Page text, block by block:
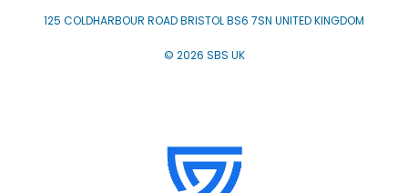
125 COLDHARBOUR ROAD BRISTOL BS6 7SN UNITED KINGDOM
© 2026 SBS UK